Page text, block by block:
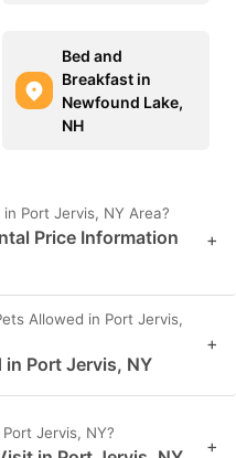
Bed and
Breakfast in
Newfound Lake,
NH
Port Jervis, NY Area?
Price Information
+
Allowed in Port Jervis,
Port Jervis, NY
+
Jervis, NY?
+